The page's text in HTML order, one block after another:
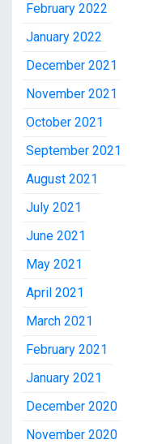
February 2022
January 2022
December 2021
November 2021
October 2021
September 2021
August 2021
July 2021
June 2021
May 2021
April 2021
March 2021
February 2021
January 2021
December 2020
November 2020